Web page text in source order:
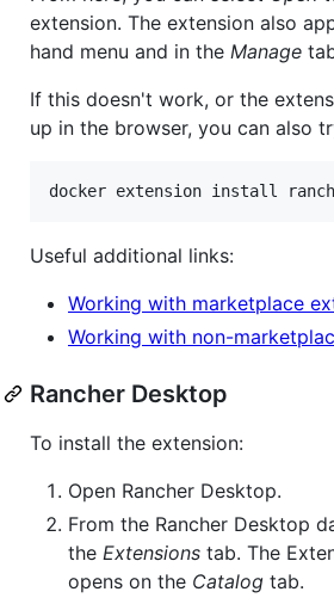
extension. The extension also
hand menu and in the Manage
If this doesn't work, or the
up in the browser, you can also
docker extension install
Useful additional links:
Working with marketplace
Working with non-
Rancher Desktop
To install the extension:
Open Rancher Desktop.
From the Rancher Desktop
the Extensions tab. The
opens on the Catalog tab.